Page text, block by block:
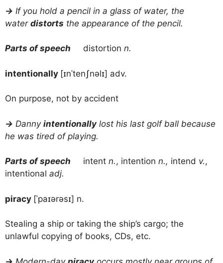
→ If you hold a pencil in a glass of water, the
water distorts the appearance of the pencil.
Parts of speech distortion n.
intentionally [ɪnˈtenʃnəlɪ] adv.
On purpose, not by accident
→ Danny intentionallylost his last golf ball because
he was tired of playing.
Parts of speech intent n., intention n., intend v.,
intentional adj.
piracy [ˈpaɪərəsɪ] n.
Stealing a ship or taking the ship’s cargo; the
unlawful copying of books, CDs, etc.